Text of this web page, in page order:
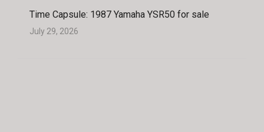
Time Capsule: 1987 Yamaha YSR50 for sale
July 29, 2026